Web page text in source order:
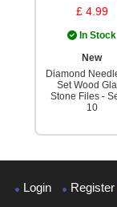
£ 4.99
In Stock
New
Diamond
Set Wood
Stone Files -
10
Login Register